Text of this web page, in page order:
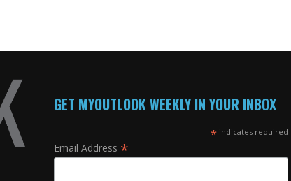
GET MYOUTLOOK WEEKLY IN YOUR INBOX
* indicates required
Email Address *